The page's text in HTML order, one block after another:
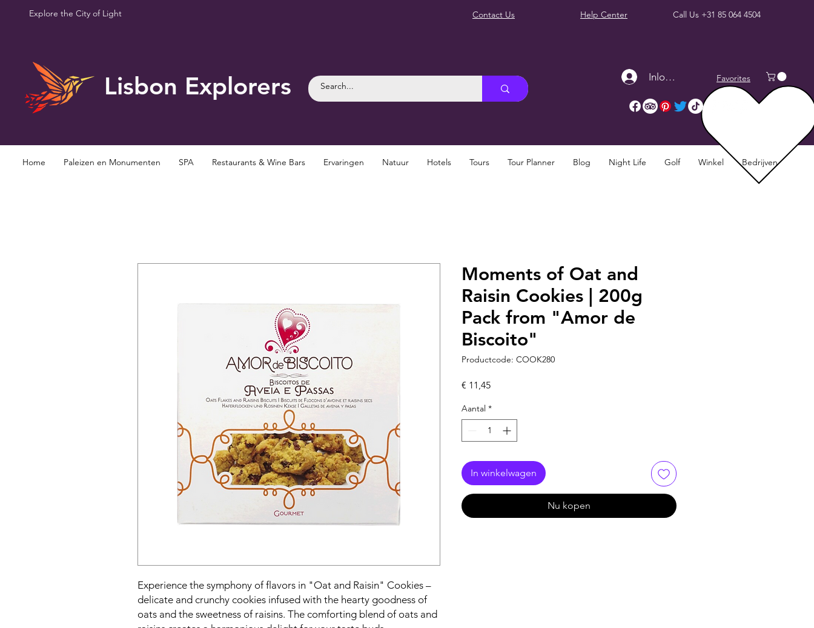
Explore the City of Light Contact Us Help Center Call Us +31 85 064 4504
Lisbon Explorers Inloggen Favorites
Home Paleizen en Monumenten SPA Restaurants & Wine Bars Ervaringen Natuur Hotels Tours Tour Planner Blog Night Life Golf Winkel Bedrijven
Experience the symphony of flavors in "Oat and Raisin" Cookies –
delicate and crunchy cookies infused with the hearty goodness of
oats and the sweetness of raisins. The comforting blend of oats and
Moments of Oat and
Raisin Cookies | 200g
Pack from "Amor de
Biscoito"
Productcode: COOK280
€ 11,45Prijs
Aantal *
In winkelwagen
Nu kopen